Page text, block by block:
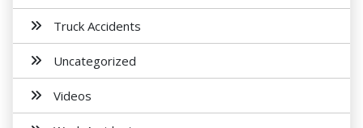
Truck Accidents
Uncategorized
Videos